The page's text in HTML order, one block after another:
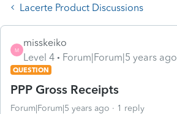
Lacerte Product Discussions
M
misskeiko
Level 4
Forum|Forum|5 years ago
QUESTION
PPP Gross Receipts
Forum|Forum|5 years ago 1 reply